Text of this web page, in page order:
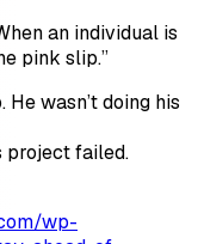
an individual is
pink slip.”
wasn’t doing his
failed.
wp-